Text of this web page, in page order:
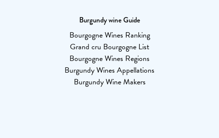
Burgundy wine Guide
Bourgogne Wines Ranking
Grand cru Bourgogne List
Bourgogne Wines Regions
Burgundy Wines Appellations
Burgundy Wine Makers